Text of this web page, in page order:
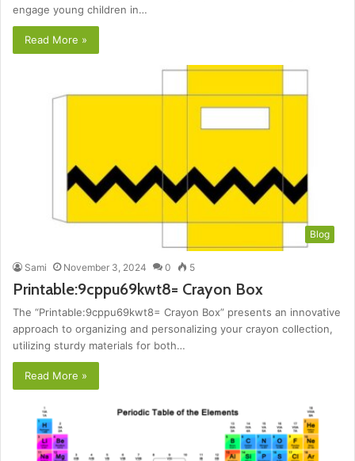
engage young children in…
Read More »
Blog
Sami November 3, 2024 0 5
Printable:9cppu69kwt8= Crayon Box
The “Printable:9cppu69kwt8= Crayon Box” presents an innovative
approach to organizing and personalizing your crayon collection,
utilizing sturdy materials for both…
Read More »